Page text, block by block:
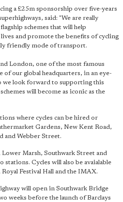
a £25m sponsorship over five-years
said: "We are really
schemes that will help
and promote the benefits of cycling
friendly mode of transport.
London, one of the most famous
of our global headquarters, in an eye-
we look forward to supporting this
will become as iconic as the
where cycles can be hired or
Gardens, New Kent Road,
and Webber Street.
Marsh, Southwark Street and
Cycles will also be avaialable
Festival Hall and the IMAX.
will open in Southwark Bridge
weeks before the launch of Barclays